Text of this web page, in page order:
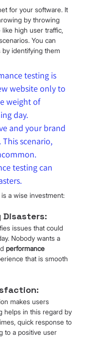
for your software. It
by throwing
high user traffic,
You can
by identifying them
testing is
website only to
weight of
day.
and your brand
scenario,
testing can
a wise investment:
Disasters:
issues that could
Nobody wants a
performance
that is smooth
makes users
helps in this regard by
quick response to
to a positive user